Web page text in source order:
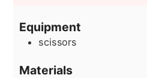
Equipment
scissors
Materials